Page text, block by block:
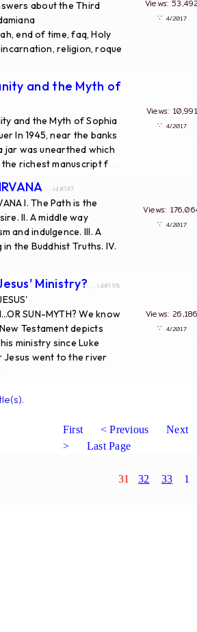
about the Third
end of time, faq, Holy
religion, roque
Views:
∵ 4/
and the Myth of
and the Myth of Sophia
In 1945, near the banks
jar was unearthed which
richest manuscript f
Views:
∵ 4/
... id#197
I. The Path is the
II. A middle way
and indulgence. III. A
the Buddhist Truths. IV.
Views:
∵ 4/
Ministry? ... id#198
SUN-MYTH? We know
Testament depicts
ministry since Luke
Jesus went to the river
Views:
∵ 4/
First < Previous
Next
>
Last Page
31 32 33 1